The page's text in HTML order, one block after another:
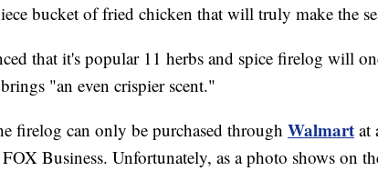
bucket of fried chicken that will truly make the
that it's popular 11 herbs and spice firelog will
"an even crispier scent."
firelog can only be purchased through Walmart at
Business. Unfortunately, as a photo shows on